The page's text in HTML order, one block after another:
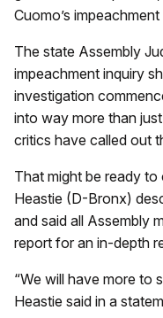
Cuomo’s
The state Assembly
impeachment inquiry
investigation
into way more than
critics have called out
That might be ready to
Heastie (D-Bronx)
and said all Assembly
report for an in-depth
“We will have more to
Heastie said in a